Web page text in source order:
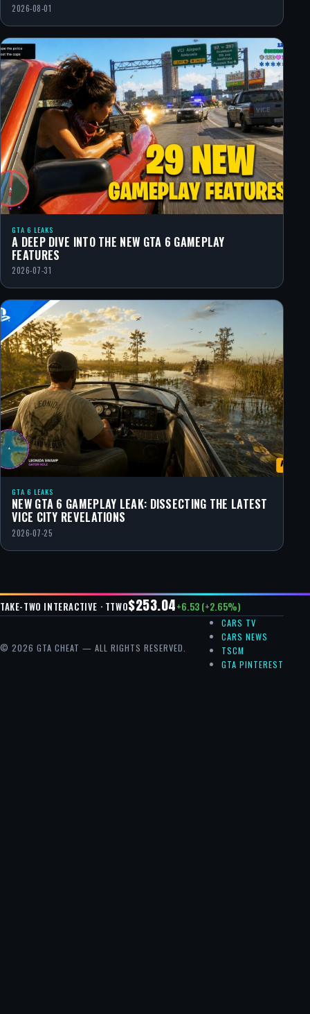
2026-08-01
GTA 6 LEAKS
A DEEP DIVE INTO THE NEW GTA 6 GAMEPLAY
FEATURES
2026-07-31
GTA 6 LEAKS
NEW GTA 6 GAMEPLAY LEAK: DISSECTING THE LATEST
VICE CITY REVELATIONS
2026-07-25
TAKE-TWO INTERACTIVE · TTWO$253.04+6.53 (+2.65%)
© 2026 GTA CHEAT — ALL RIGHTS RESERVED.
CARS TV
CARS NEWS
TSCM
GTA PINTEREST